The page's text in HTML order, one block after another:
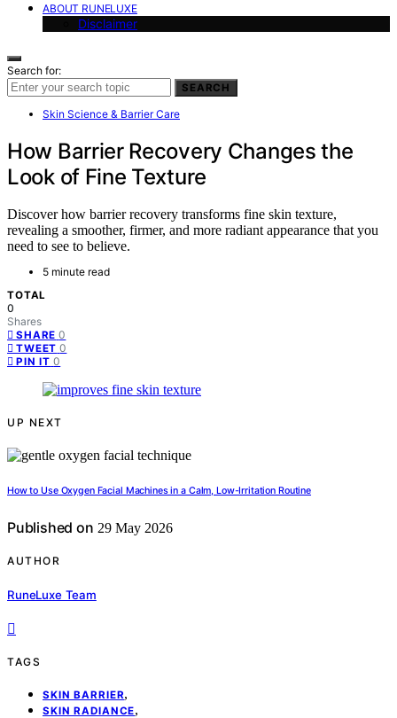
ABOUT RUNELUXE
Disclaimer
Search for:
SEARCH
Skin Science & Barrier Care
How Barrier Recovery Changes the
Look of Fine Texture
Discover how barrier recovery transforms fine skin texture,
revealing a smoother, firmer, and more radiant appearance that you
need to see to believe.
5 minute read
TOTAL
0
Shares
SHARE 0
TWEET 0
PIN IT 0
UP NEXT
How to Use Oxygen Facial Machines in a Calm, Low-Irritation Routine
Published on 29 May 2026
AUTHOR
RuneLuxe Team
TAGS
SKIN BARRIER,
SKIN RADIANCE,